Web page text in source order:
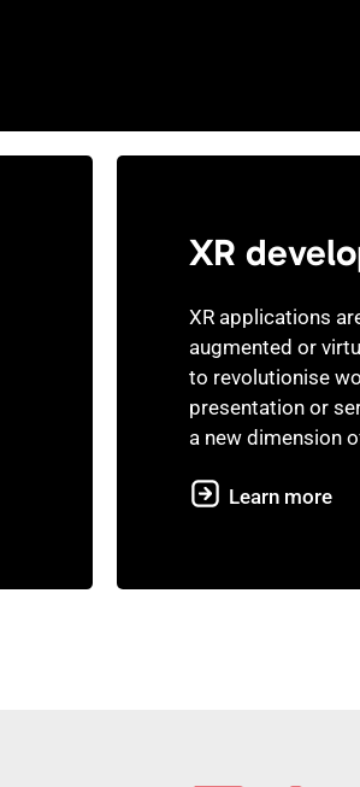
XR
XR applications
augmented or
to revolutionise
presentation or
a new dimension
Learn more